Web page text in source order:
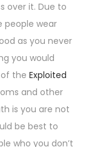
over it. Due to
people wear
as you never
you would
the Exploited
and other
is you are not
be best to
who you don’t